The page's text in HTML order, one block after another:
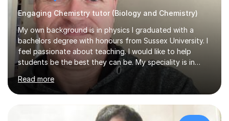
Engaging Chemistry tutor (Biology and Chemistry)
My own background is in physics I graduated with a
bachelors degree with honours from Sussex University. I
feel passionate about teaching. I would like to help
students be the best they can be. My speciality is in
Mathematics, Physics and Biology. I enjoy problem
solving questions in maths and physics. I am able to help
with any questions across the curriculum. I am patient
and have a sense of humour.I have worked as teaching
assistant since obtaining my degree. I am keen to assist
Read more